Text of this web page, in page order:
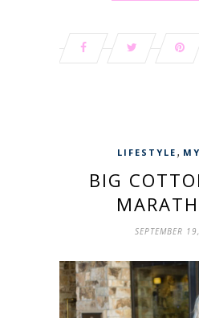
LIFESTYLE ,
BIG
SEPTEMBER